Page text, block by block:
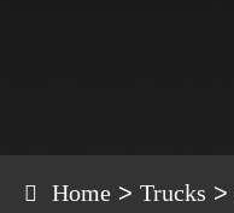
Home Trucks